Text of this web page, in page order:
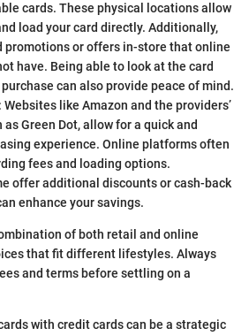
cards. These physical locations allow
load your card directly. Additionally,
promotions or offers in-store that online
have. Being able to look at the card
can also provide peace of mind.
Websites like Amazon and the providers’
Green Dot, allow for a quick and
experience. Online platforms often
fees and loading options.
offer additional discounts or cash-back
enhance your savings.
of both retail and online
that fit different lifestyles. Always
and terms before settling on a
with credit cards can be a strategic